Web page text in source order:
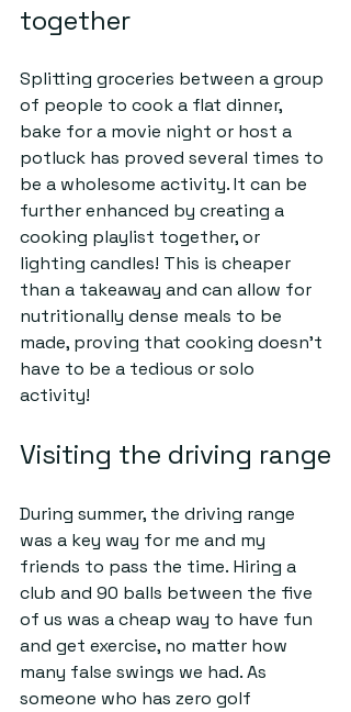
together
Splitting groceries between a group
of people to cook a flat dinner,
bake for a movie night or host a
potluck has proved several times to
be a wholesome activity. It can be
further enhanced by creating a
cooking playlist together, or
lighting candles! This is cheaper
than a takeaway and can allow for
nutritionally dense meals to be
made, proving that cooking doesn’t
have to be a tedious or solo
activity!
Visiting the driving range
During summer, the driving range
was a key way for me and my
friends to pass the time. Hiring a
club and 90 balls between the five
of us was a cheap way to have fun
and get exercise, no matter how
many false swings we had. As
someone who has zero golf